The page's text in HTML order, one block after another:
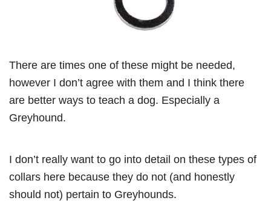
There are times one of these might be needed,
however I don’t agree with them and I think there
are better ways to teach a dog. Especially a
Greyhound.
I don’t really want to go into detail on these types of
collars here because they do not (and honestly
should not) pertain to Greyhounds.